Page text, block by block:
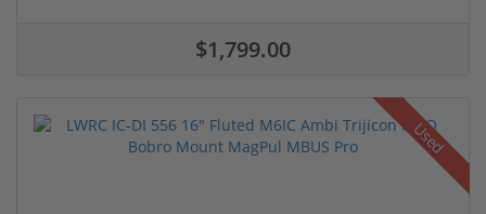
$1,799.00
Used